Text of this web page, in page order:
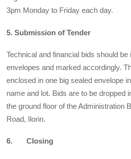
3pm Monday to Friday each day.
5. Submission of Tender
Technical and financial bids should
envelopes and marked accordingly.
enclosed in one big sealed envelope
name and lot. Bids are to be dropped
the ground floor of the Administration
Road, Ilorin.
6. Closing